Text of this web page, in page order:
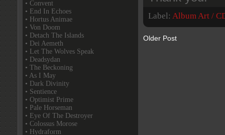
Label: Album Art /
Older Post
• Convent
• End In Echoes
• Hortus Animae
• Von Doom
• Detach The Islands
• Dei Aemeth
• Let The Wolves Speak
• Deadsydan
• The Beckoning
• As I May
• Dark Divinity
• Sentience
• Optimist Prime
• Pale Horseman
• Eye Of The Destroyer
• Colossus Morose
• Hydraform